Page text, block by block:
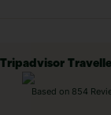
Tripadvisor
Based on 854